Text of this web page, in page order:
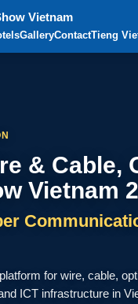
Vietnam
GalleryContactTieng
& Cable,
Vietnam
for wire, cable,
ICT infrastructure in